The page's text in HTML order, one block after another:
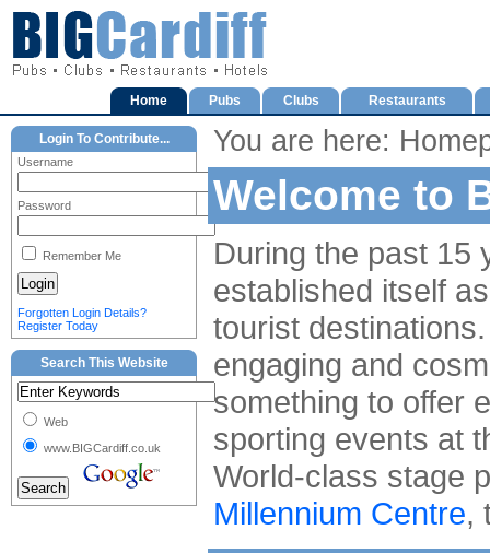
Home Pubs Clubs Restaurants
You are here:
Welcome to
During the past 15
established itself
tourist
engaging and
something to offer
sporting events at
World-class stage
Millennium Centre,
Login To Contribute...
Username
Password
Remember Me
Forgotten Login Details?
Register Today
Search This Website
Web
www.BIGCardiff.co.uk